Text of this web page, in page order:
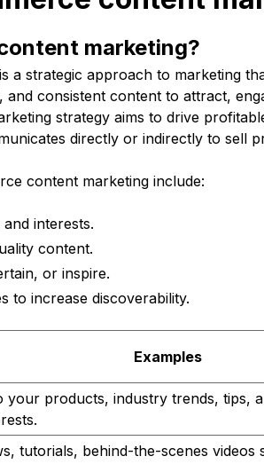
marketing?
a strategic approach to marketing
consistent content to attract,
strategy aims to drive
directly or indirectly to sell
content marketing include:
interests.
content.
or inspire.
to increase discoverability.
Examples
your products, industry trends, tips,
tutorials, behind-the-scenes videos